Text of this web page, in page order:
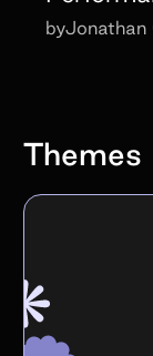
byJonathan
Themes